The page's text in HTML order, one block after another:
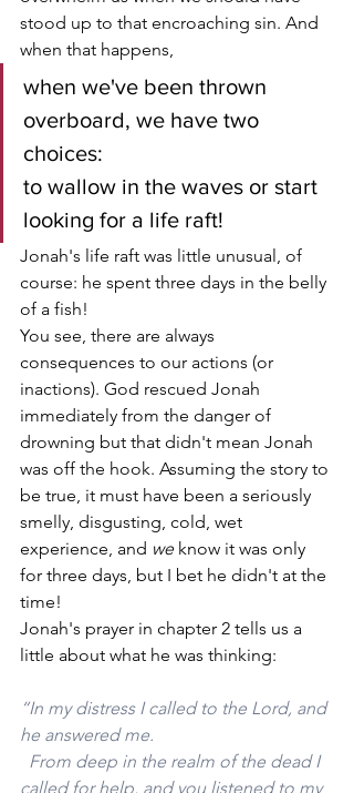
stood up to that encroaching sin. And
when that happens,
when we've been thrown
overboard, we have two
choices:
to wallow in the waves or start
looking for a life raft!
Jonah's life raft was little unusual, of
course: he spent three days in the belly
of a fish!
You see, there are always
consequences to our actions (or
inactions). God rescued Jonah
immediately from the danger of
drowning but that didn't mean Jonah
was off the hook. Assuming the story to
be true, it must have been a seriously
smelly, disgusting, cold, wet
experience, and we know it was only
for three days, but I bet he didn't at the
time!
Jonah's prayer in chapter 2 tells us a
little about what he was thinking:
“In my distress I called to the Lord, and
he answered me.
called for help, and you listened to my